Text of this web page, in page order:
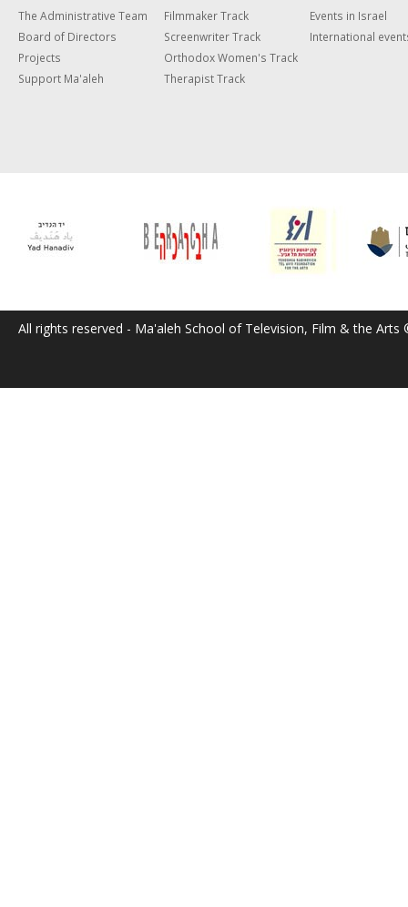
The Administrative Team
Board of Directors
Projects
Support Ma'aleh
Filmmaker Track
Screenwriter Track
Orthodox Women's Track
Therapist Track
Events in Israel
International
All rights reserved - Ma'aleh School of Television, Film & the